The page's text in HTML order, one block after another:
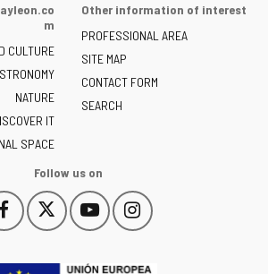
the
of
Castilla
y
León
-
m
CULTURE
NATURE
IT
SPACE
Other information of interest
PROFESSIONAL AREA
SITE MAP
CONTACT FORM
SEARCH
Follow us on
Follow
us
Facebook
This
link
Follow
us
Twitter
This
link
Follow
us
YouTube
This
link
Follow
us
Instagram
This
link